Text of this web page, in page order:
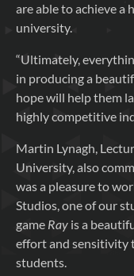
are able to achieve a
university.
“Ultimately,
in producing a
hope will help them
highly competitive
Martin Lynagh,
University, also
was a pleasure to
Studios, one of our
game Ray is a
effort and sensitivity
students.